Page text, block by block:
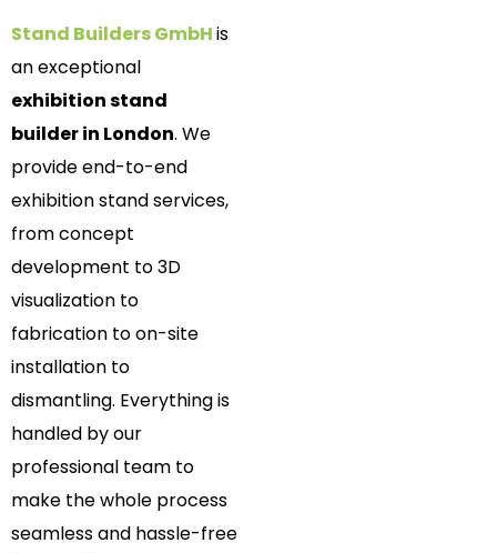
Stand Builders GmbHis
an exceptional
exhibition stand
builder in London. We
provide end-to-end
exhibition stand services,
from concept
development to 3D
visualization to
fabrication to on-site
installation to
dismantling. Everything is
handled by our
professional team to
make the whole process
seamless and hassle-free